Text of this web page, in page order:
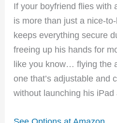
If your boyfriend flies with
is more than just a nice-
keeps everything secure
freeing up his hands for
like you know… flying the
one that’s adjustable and
without launching his